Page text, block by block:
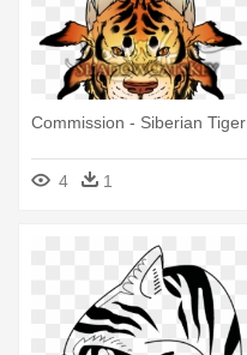
Commission - Siberian Tiger
4 1